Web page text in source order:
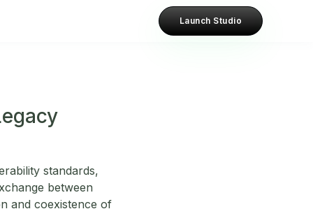
Launch Studio
standards,
between
and coexistence of